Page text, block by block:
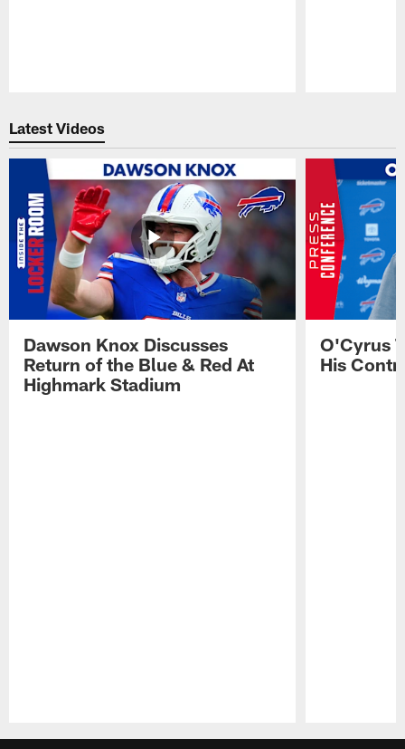
Latest Videos
Dawson Knox Discusses
Return of the Blue & Red At
Highmark Stadium
O'Cyrus
His